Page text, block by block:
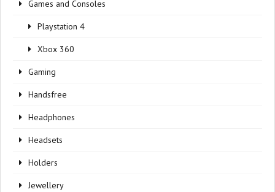
Games and Consoles
Playstation 4
Xbox 360
Gaming
Handsfree
Headphones
Headsets
Holders
Jewellery